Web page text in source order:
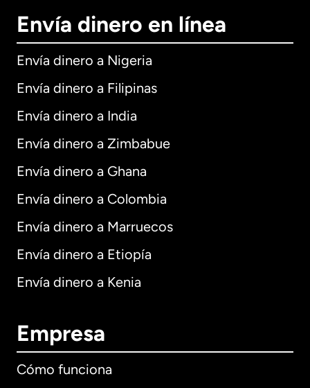
Envía dinero en línea
Envía dinero a Nigeria
Envía dinero a Filipinas
Envía dinero a India
Envía dinero a Zimbabue
Envía dinero a Ghana
Envía dinero a Colombia
Envía dinero a Marruecos
Envía dinero a Etiopía
Envía dinero a Kenia
Empresa
Cómo funciona